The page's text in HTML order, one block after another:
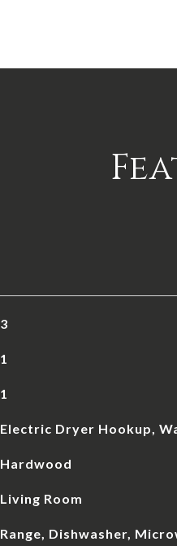
3
1
1
Electric Dryer Hookup,
Hardwood
Living Room
Range, Dishwasher,